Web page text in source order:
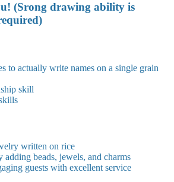
(Srong drawing ability is
to actually write names on a single grain
skill
written on rice
adding beads, jewels, and charms
guests with excellent service